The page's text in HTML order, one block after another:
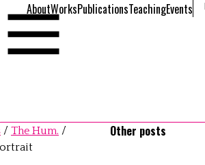
AboutWorksPublicationsTeachingEvents
/ The Hum. /
Other posts